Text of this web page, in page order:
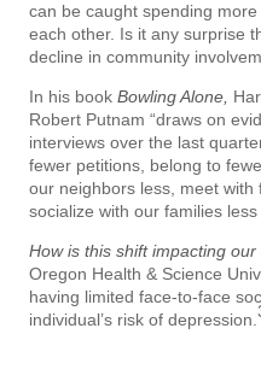
can be caught spending
each other. Is it any surprise
decline in community
In his book Bowling Alone,
Robert Putnam “draws on
interviews over the last
fewer petitions, belong to
our neighbors less, meet with
socialize with our families less
How is this shift impacting
Oregon Health & Science
having limited face-to-face
individual’s risk of depression.